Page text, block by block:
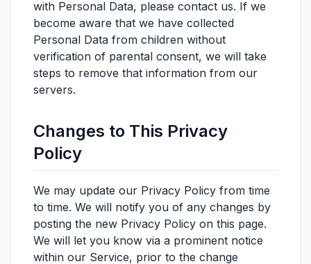
with Personal Data, please contact us. If we
become aware that we have collected
Personal Data from children without
verification of parental consent, we will take
steps to remove that information from our
servers.
Changes to This Privacy
Policy
We may update our Privacy Policy from time
to time. We will notify you of any changes by
posting the new Privacy Policy on this page.
We will let you know via a prominent notice
within our Service, prior to the change